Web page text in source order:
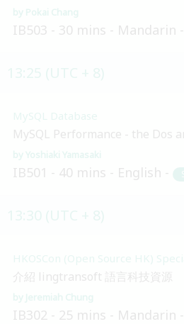
Pokai Chang
IB503 30 mins Mandarin
MySQL Database
MySQL Performance - the Dos
Yoshiaki Yamasaki
IB501 40 mins English
HKOSCon (Open Source HK)
介紹 lingtransoft 語言科技資源
Jeremiah Chung
IB302 25 mins Mandarin